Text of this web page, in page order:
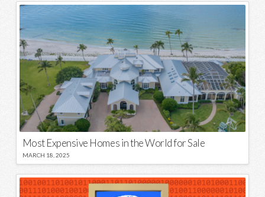
Most Expensive Homes in the World for Sale
MARCH 18, 2025